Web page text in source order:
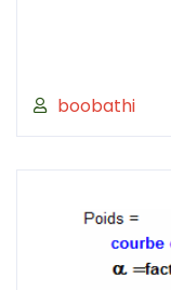
boobathi